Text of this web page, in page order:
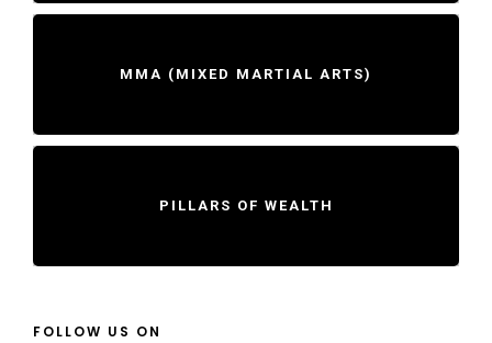
MMA (MIXED MARTIAL ARTS)
PILLARS OF WEALTH
FOLLOW US ON